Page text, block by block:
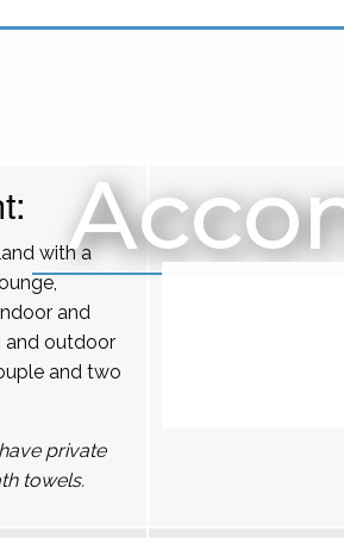
with a
and
outdoor
and two
private
towels.